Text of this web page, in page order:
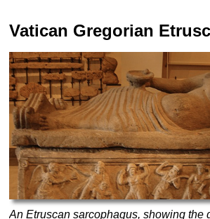
Vatican Gregorian
An Etruscan sarcophagus, showing the